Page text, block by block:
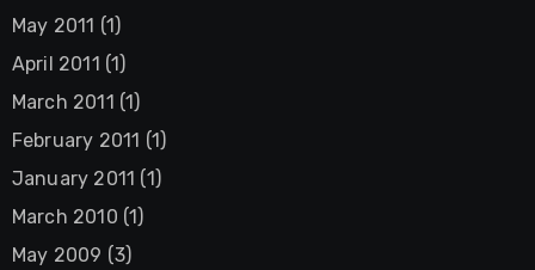
May 2011 (1)
April 2011 (1)
March 2011 (1)
February 2011 (1)
January 2011 (1)
March 2010 (1)
May 2009 (3)